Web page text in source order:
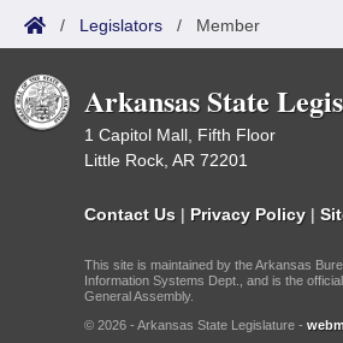
/ Legislators / Member
Arkansas State
1 Capitol Mall, Fifth Floor
Little Rock, AR 72201
Contact Us | Privacy Policy |
This site is maintained by the Arkansas
Information Systems Dept., and is the
General Assembly.
© 2026 - Arkansas State Legislature -